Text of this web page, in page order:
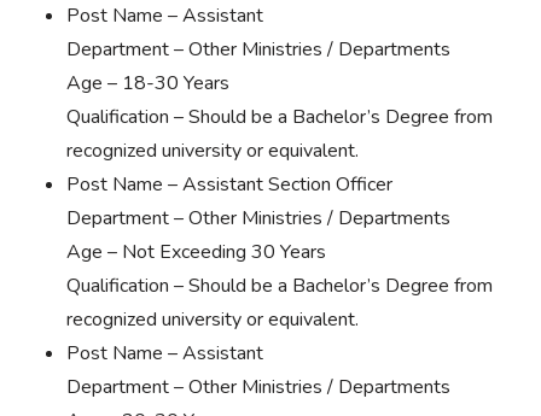
Post Name – Assistant
Department – Other Ministries / Departments
Age – 18-30 Years
Qualification – Should be a Bachelor’s Degree from
recognized university or equivalent.
Post Name – Assistant Section Officer
Department – Other Ministries / Departments
Age – Not Exceeding 30 Years
Qualification – Should be a Bachelor’s Degree from
recognized university or equivalent.
Post Name – Assistant
Department – Other Ministries / Departments